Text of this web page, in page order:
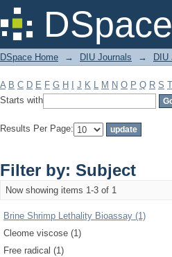
Filter by: Subject
DSpace Home → DIU Journals → DIU
A B C D E F G H J K L M N O P Q R S T
Starts with
Results Per Page:
Filter by: Subject
Now showing items 1-3 of 1
Brine Shrimp Lethality Bioassay (1)
Cleome viscose (1)
Free radical (1)